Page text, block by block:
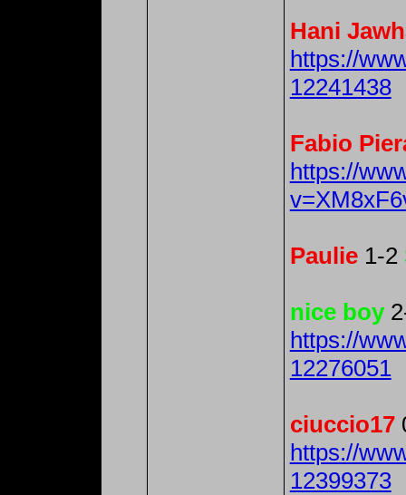
Hani
https://
12241438
Fabio
https://
Paulie1-2
nice boy
https://
12276051
ciuccio17
https://
12399373